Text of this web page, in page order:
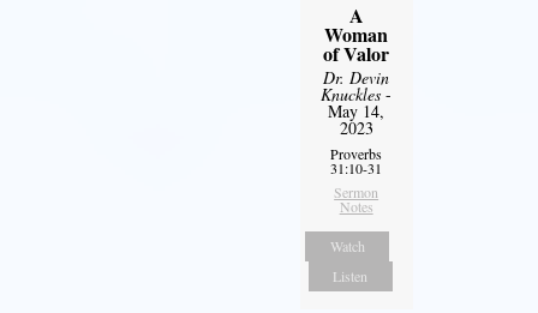
A
Woman
of Valor
Dr. Devin
Knuckles -
May 14,
2023
Proverbs
31:10-31
Sermon
Notes
Watch
Listen